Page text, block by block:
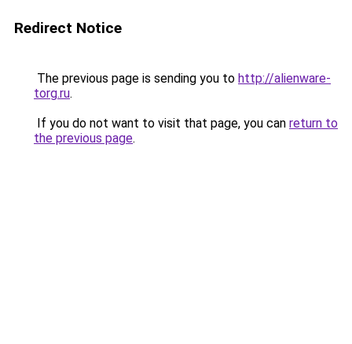
Redirect Notice
The previous page is sending you to http://alienware-
torg.ru.
If you do not want to visit that page, you can return to
the previous page.